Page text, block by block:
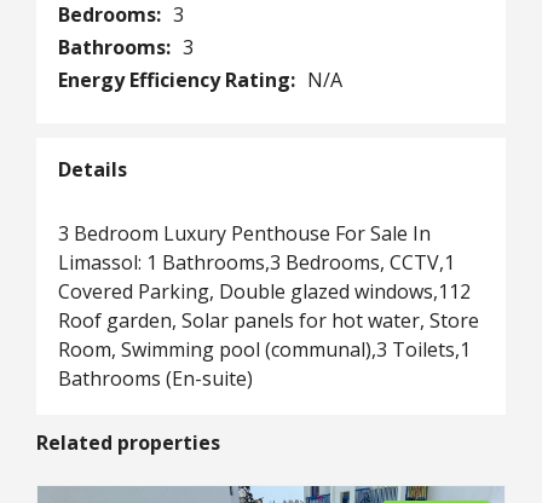
Bedrooms: 3
Bathrooms: 3
Energy Efficiency Rating: N/A
Details
3 Bedroom Luxury Penthouse For Sale In
Limassol: 1 Bathrooms,3 Bedrooms, CCTV,1
Covered Parking, Double glazed windows,112
Roof garden, Solar panels for hot water, Store
Room, Swimming pool (communal),3 Toilets,1
Bathrooms (En-suite)
Related properties